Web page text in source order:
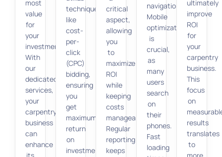
most
value
for
your
investment.
With
our
dedicated
services,
your
carpentry
business
can
enhance
techniques
like
cost-
per-
click
(CPC)
bidding,
ensuring
you
get
maximum
return
on
investment.
critical
aspect,
allowing
you
to
maximize
ROI
while
keeping
costs
manageable.
Regular
reporting
keeps
navigation.
Mobile
optimization
is
crucial,
as
many
users
search
on
their
phones.
Fast
loading
ultimately
improve
ROI
for
your
carpentry
business.
This
focus
on
results
translates
to